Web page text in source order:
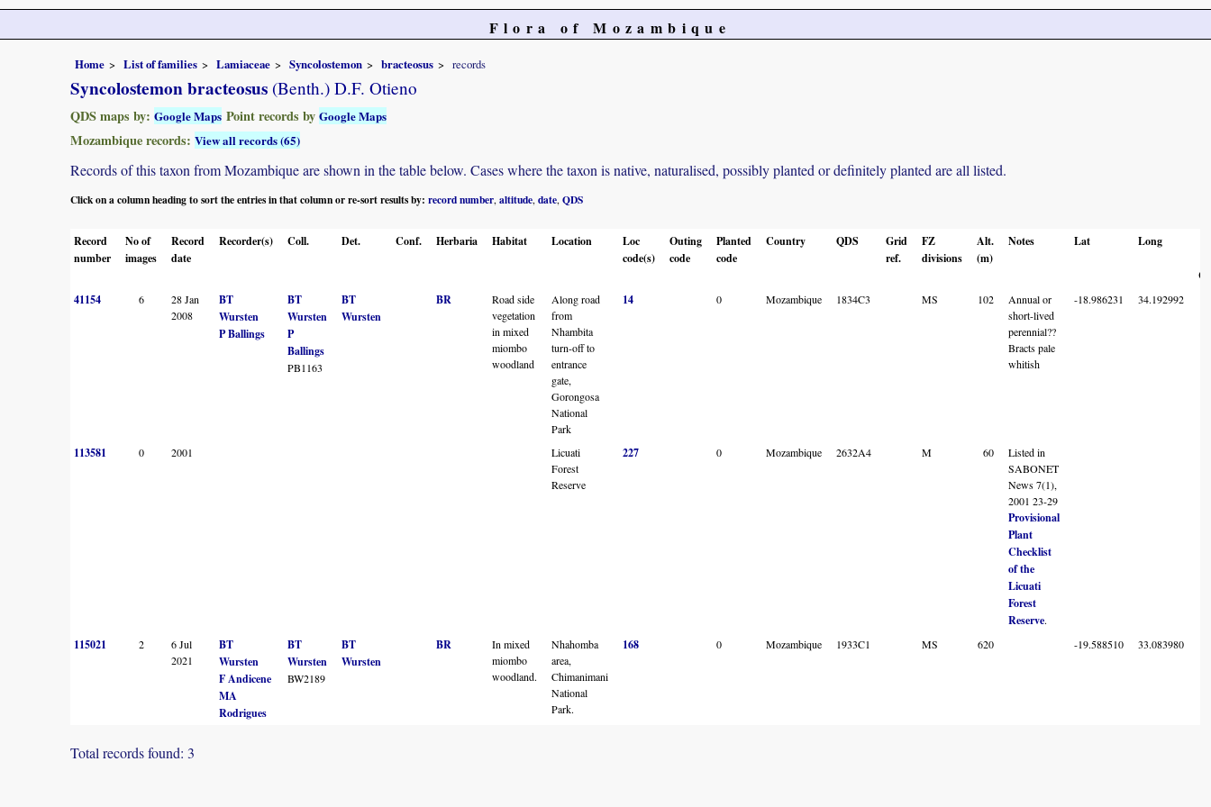
Flora of Mozambique
Home List of families Lamiaceae Syncolostemon bracteosus records
Syncolostemon bracteosus (Benth.) D.F. Otieno
QDS maps by: Google Maps Point records by Google Maps
Mozambique records: View all records (65)
Records of this taxon from Mozambique are shown in the table below. Cases where the taxon is native, naturalised, possibly planted or definitely planted are all listed.
Click on a column heading to sort the entries in that column or re-sort results by: record number altitude date QDS
Record
number
No of
images
Record
date
Recorder(s) Coll. Det. Conf. Herbaria Habitat Location
Loc
code(s)
Outing
code
Planted
code
Country QDS
Grid
ref.
FZ
divisions
Alt.
(m)
Notes Lat Long
41154
6
28 Jan
2008
BT
Wursten
P Ballings
BT
Wursten
P
Ballings
PB1163
BT
Wursten
BR
Road side
vegetation
in mixed
miombo
woodland
Along road
from
Nhambita
turn-off to
entrance
gate,
Gorongosa
National
Park
14 0 Mozambique 1834C3 MS 102
Annual or
short-lived
perennial??
Bracts pale
whitish
-18.986231 34.192992
113581 0 2001
Licuati
Forest
Reserve
227 0 Mozambique 2632A4 M 60
Listed in
SABONET
News 7(1),
2001 23-29
Provisional
Plant
Checklist
of the
Licuati
Forest
Reserve.
115021 2
6 Jul
2021
BT
Wursten
F Andicene
MA
Rodrigues
BT
Wursten
BW2189
BT
Wursten
BR
In mixed
miombo
woodland.
Nhahomba
area,
Chimanimani
National
Park.
168 0 Mozambique 1933C1 MS 620 -19.588510 33.083980
Total records found: 3